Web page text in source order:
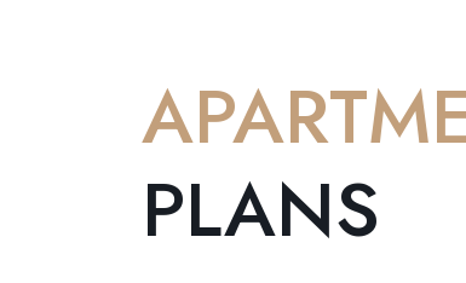
PLANS